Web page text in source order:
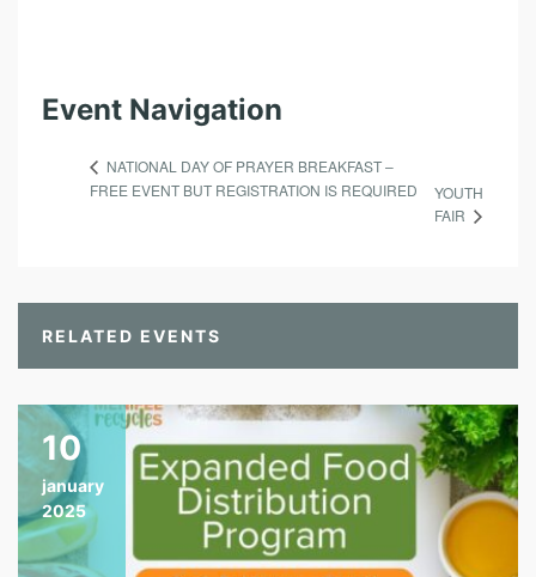
Event Navigation
NATIONAL DAY OF PRAYER BREAKFAST –
FREE EVENT BUT REGISTRATION IS REQUIRED
YOUTH
FAIR
RELATED EVENTS
10
january
2025